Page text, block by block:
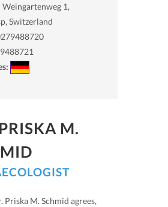
Weingartenweg 1,
Switzerland
M.
Priska M. Schmid agrees,